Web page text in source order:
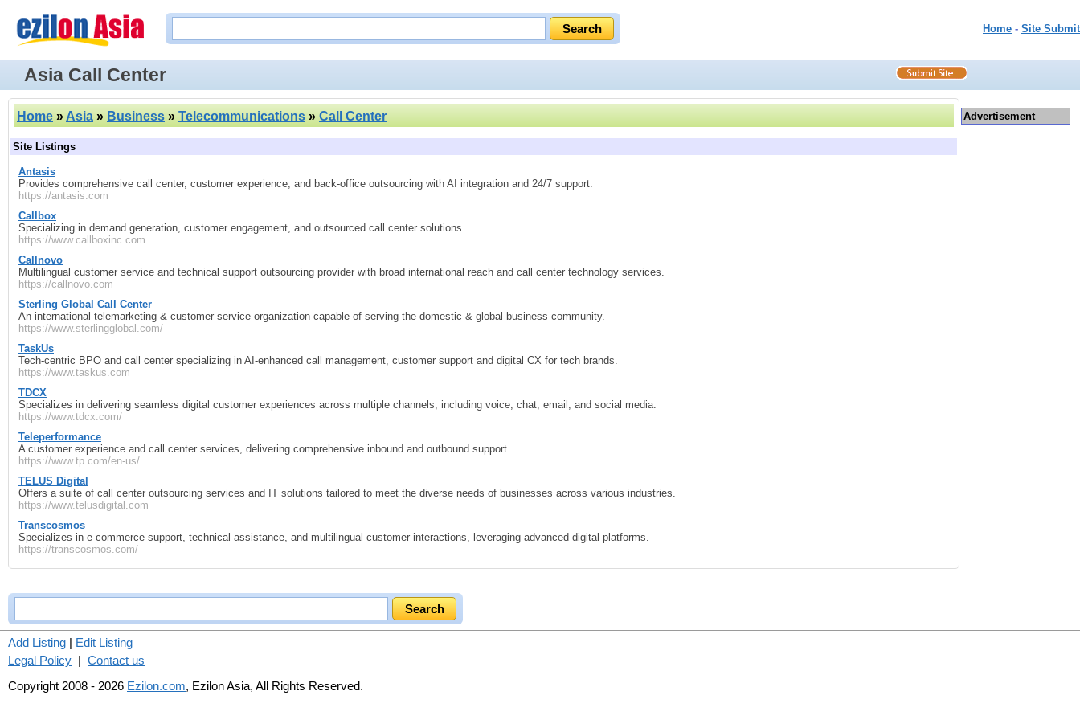
Home - Site Submit
Asia Call Center
Home »Asia » Business » Telecommunications » Call Center
Site Listings
Antasis
Provides comprehensive call center, customer experience, and back‑office outsourcing with AI integration and 24/7 support.
https://antasis.com
Callbox
Specializing in demand generation, customer engagement, and outsourced call center solutions.
https://www.callboxinc.com
Callnovo
Multilingual customer service and technical support outsourcing provider with broad international reach and call center technology services.
https://callnovo.com
Sterling Global Call Center
An international telemarketing & customer service organization capable of serving the domestic & global business community.
https://www.sterlingglobal.com/
TaskUs
Tech‑centric BPO and call center specializing in AI‑enhanced call management, customer support and digital CX for tech brands.
https://www.taskus.com
TDCX
Specializes in delivering seamless digital customer experiences across multiple channels, including voice, chat, email, and social media.
https://www.tdcx.com/
Teleperformance
A customer experience and call center services, delivering comprehensive inbound and outbound support.
https://www.tp.com/en-us/
TELUS Digital
Offers a suite of call center outsourcing services and IT solutions tailored to meet the diverse needs of businesses across various industries.
https://www.telusdigital.com
Transcosmos
Specializes in e‑commerce support, technical assistance, and multilingual customer interactions, leveraging advanced digital platforms.
https://transcosmos.com/
Advertisement
Add Listing | Edit Listing
Legal Policy | Contact us
Copyright 2008 - 2026 Ezilon.com, Ezilon Asia, All Rights Reserved.